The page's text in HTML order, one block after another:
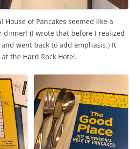
of Pancakes seemed like a
dinner! (I wrote that before I realized
went back to add emphasis.) It
the Hard Rock Hotel.